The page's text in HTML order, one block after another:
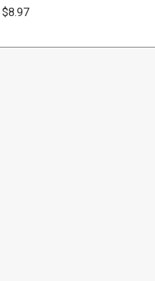
$8.97